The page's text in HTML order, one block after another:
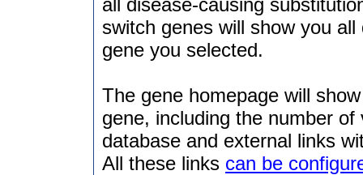
all disease-causing
switch genes will show you
gene you selected.
The gene homepage will
gene, including the number
database and external links
All these links can be